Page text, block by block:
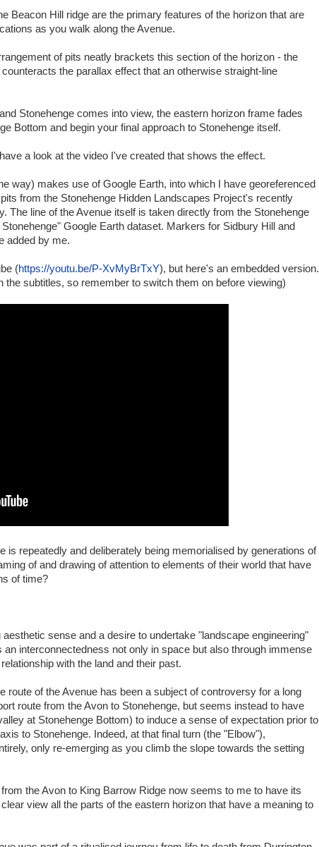
Beacon Hill ridge are the primary features of the horizon that are
as you walk along the Avenue.
of pits neatly brackets this section of the horizon - the
the parallax effect that an otherwise straight-line
Stonehenge comes into view, the eastern horizon frame fades
Bottom and begin your final approach to Stonehenge itself.
a look at the video I've created that shows the effect.
way) makes use of Google Earth, into which I have georeferenced
from the Stonehenge Hidden Landscapes Project's recently
The line of the Avenue itself is taken directly from the Stonehenge
Google Earth dataset. Markers for Sidbury Hill and
added by me.
(https://youtu.be/P-XvMyBrTxY), but here's an embedded version.
the subtitles, so remember to switch them on before viewing)
is repeatedly and deliberately being memorialised by generations of
of and drawing of attention to elements of their world that have
of time?
sense and a desire to undertake "landscape engineering"
interconnectedness not only in space but also through immense
with the land and their past.
route of the Avenue has been a subject of controversy for a long
route from the Avon to Stonehenge, but seems instead to have
at Stonehenge Bottom) to induce a sense of expectation prior to
to Stonehenge. Indeed, at that final turn (the "Elbow"),
only re-emerging as you climb the slope towards the setting
the Avon to King Barrow Ridge now seems to me to have its
view all the parts of the eastern horizon that have a meaning to